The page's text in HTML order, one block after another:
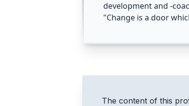
development and -
"Change is a door
The content of this